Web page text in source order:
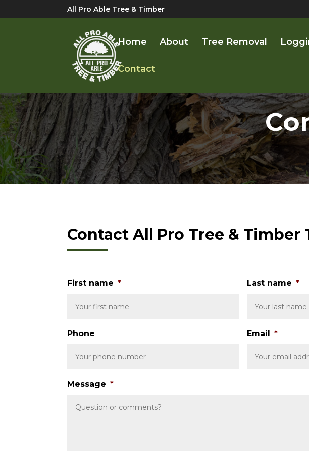
All Pro Able Tree & Timber
Home About Tree Removal
Contact
Contact All Pro Tree & Timber
First name * Last name *
Phone Email *
Message *